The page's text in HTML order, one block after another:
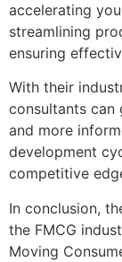
accelerating
streamlining
ensuring
With their
consultants can
and more
development
competitive
In conclusion,
the FMCG
Moving